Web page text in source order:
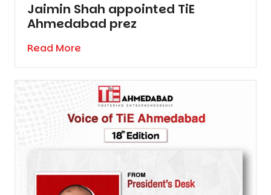
Jaimin Shah appointed TiE
Ahmedabad prez
Read More